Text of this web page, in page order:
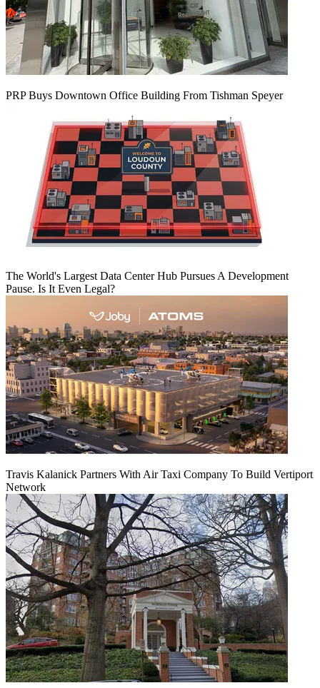
PRP Buys Downtown Office Building From Tishman Speyer
The World's Largest Data Center Hub Pursues A Development
Pause. Is It Even Legal?
Travis Kalanick Partners With Air Taxi Company To Build Vertiport
Network